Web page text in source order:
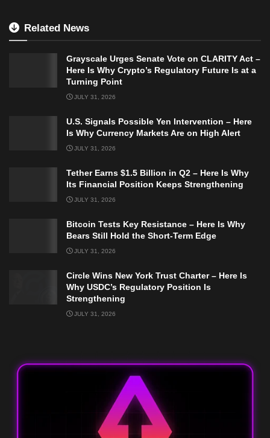
Related News
Grayscale Urges Senate Vote on CLARITY Act –
Here Is Why Crypto’s Regulatory Future Is at a
Turning Point
JULY 31, 2026
U.S. Signals Possible Yen Intervention – Here
Is Why Currency Markets Are on High Alert
JULY 31, 2026
Tether Earns $1.5 Billion in Q2 – Here Is Why
Its Financial Position Keeps Strengthening
JULY 31, 2026
Bitcoin Tests Key Resistance – Here Is Why
Bears Still Hold the Short-Term Edge
JULY 31, 2026
Circle Wins New York Trust Charter – Here Is
Why USDC’s Regulatory Position Is
Strengthening
JULY 31, 2026